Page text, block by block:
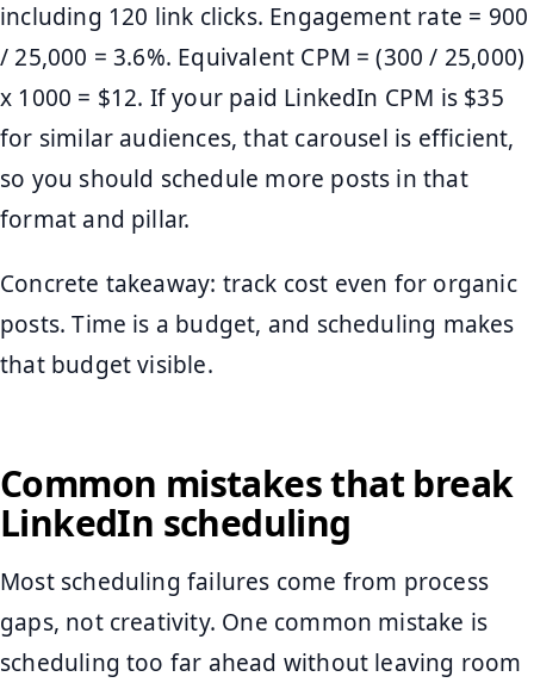
including 120 link clicks. Engagement rate = 900
/ 25,000 = 3.6%. Equivalent CPM = (300 / 25,000)
x 1000 = $12. If your paid LinkedIn CPM is $35
for similar audiences, that carousel is efficient,
so you should schedule more posts in that
format and pillar.
Concrete takeaway: track cost even for organic
posts. Time is a budget, and scheduling makes
that budget visible.
Common mistakes that break
LinkedIn scheduling
Most scheduling failures come from process
gaps, not creativity. One common mistake is
scheduling too far ahead without leaving room